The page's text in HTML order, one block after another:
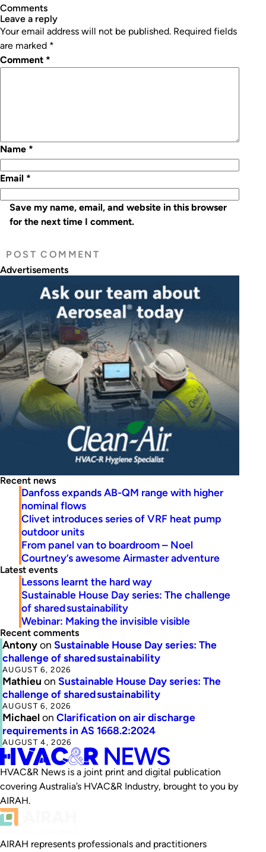
Comments
leave a reply
Your email address will not be published. Required fields
are marked *
Comment *
Name *
Email *
Save my name, email, and website in this browser
for the next time I comment.
Advertisements
Recent news
Danfoss expands AB-QM range with higher
nominal flows
Clivet introduces series of VRF heat pump
outdoor units
From panel van to boardroom – Noel
Courtney’s awesome Airmaster adventure
Latest events
Lessons learnt the hard way
Sustainable House Day series: The challenge
of shared sustainability
Webinar: Making the invisible visible
Recent comments
Antonyon Sustainable House Day series: The
challenge of shared sustainability
AUGUST 6, 2026
Mathieu on Sustainable House Day series: The
challenge of shared sustainability
AUGUST 6, 2026
Michaelon Clarification on air discharge
requirements in AS 1668.2:2024
AUGUST 4, 2026
HVAC&R News is a joint print and digital publication
covering Australia’s HVAC&R Industry, brought to you by
AIRAH.
AIRAH represents professionals and practitioners